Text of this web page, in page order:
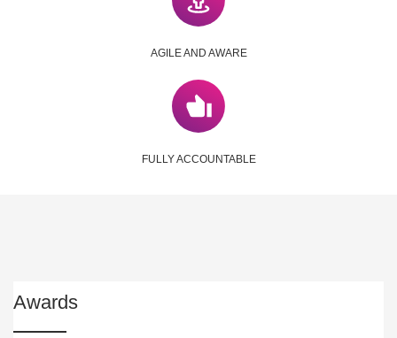
AGILE AND AWARE
FULLY ACCOUNTABLE
Awards